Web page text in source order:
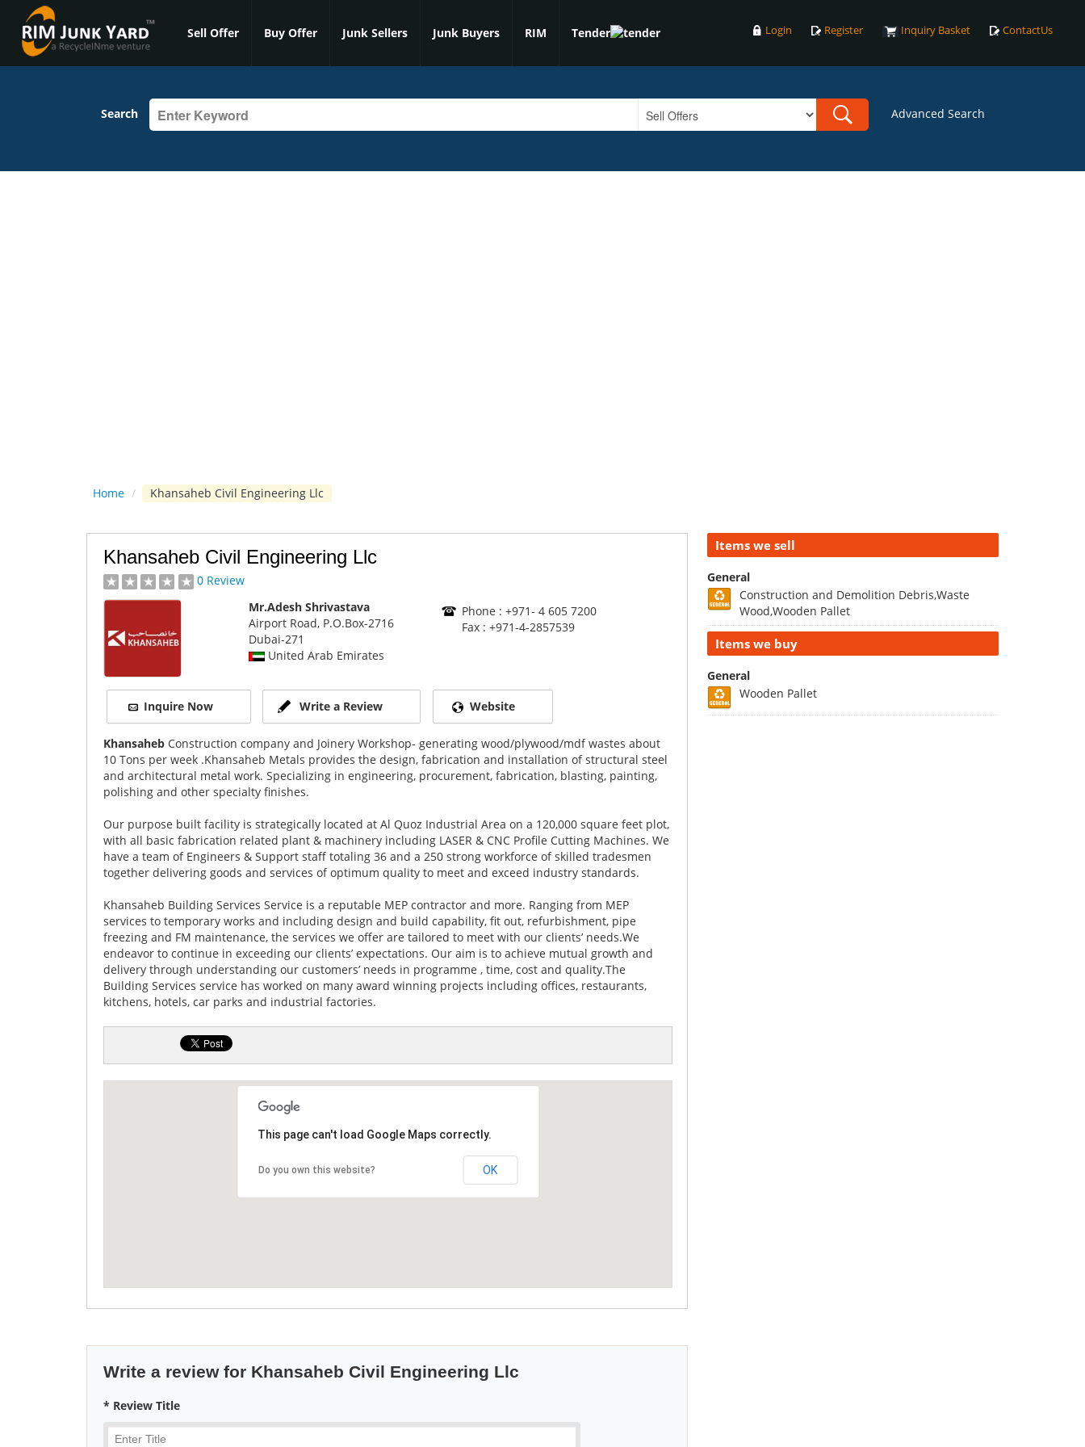
Sell Offer Buy Offer Junk Sellers Junk Buyers RIM Tender Login Register Inquiry Basket ContactUs
Search Advanced Search
Home / Khansaheb Civil Engineering Llc
Items we sell
General
Construction and Demolition Debris,Waste
Wood,Wooden Pallet
Items we buy
General
Wooden Pallet
Khansaheb Civil Engineering Llc
0 Review
Mr.Adesh Shrivastava
Airport Road, P.O.Box-2716
Dubai-271
United Arab Emirates
Phone : +971- 4 605 7200
Fax : +971-4-2857539
Inquire Now Write a Review Website
Khansaheb Construction company and Joinery Workshop- generating wood/plywood/mdf wastes about
10 Tons per week .Khansaheb Metals provides the design, fabrication and installation of structural steel
and architectural metal work. Specializing in engineering, procurement, fabrication, blasting, painting,
polishing and other specialty finishes.
Our purpose built facility is strategically located at Al Quoz Industrial Area on a 120,000 square feet plot,
with all basic fabrication related plant & machinery including LASER & CNC Profile Cutting Machines. We
have a team of Engineers & Support staff totaling 36 and a 250 strong workforce of skilled tradesmen
together delivering goods and services of optimum quality to meet and exceed industry standards.
Khansaheb Building Services Service is a reputable MEP contractor and more. Ranging from MEP
services to temporary works and including design and build capability, fit out, refurbishment, pipe
freezing and FM maintenance, the services we offer are tailored to meet with our clients’ needs.We
endeavor to continue in exceeding our clients’ expectations. Our aim is to achieve mutual growth and
delivery through understanding our customers’ needs in programme , time, cost and quality.The
Building Services service has worked on many award winning projects including offices, restaurants,
kitchens, hotels, car parks and industrial factories.
This page can't load Google Maps correctly.
Do you own this website? OK
Write a review for Khansaheb Civil Engineering Llc
* Review Title